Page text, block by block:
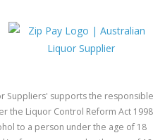
Suppliers' supports the responsible
the Liquor Control Reform Act 1998
to a person under the age of 18